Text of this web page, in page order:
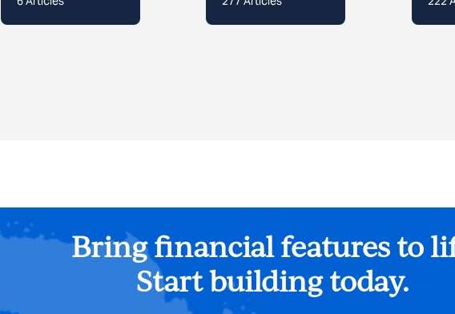
Bring financial features to
Start building today.